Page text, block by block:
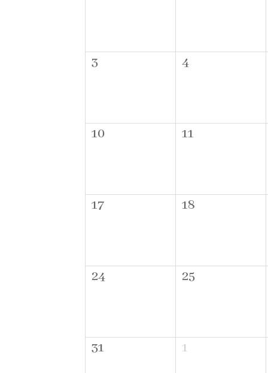
3 4
10 11
17 18
24 25
31 1